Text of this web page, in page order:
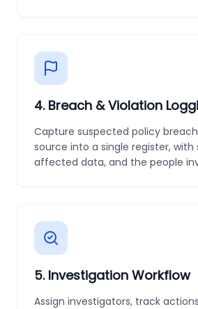
4. Breach & Violation
Capture suspected policy
source into a single register, with
affected data, and the people
5. Investigation Workflow
Assign investigators, track